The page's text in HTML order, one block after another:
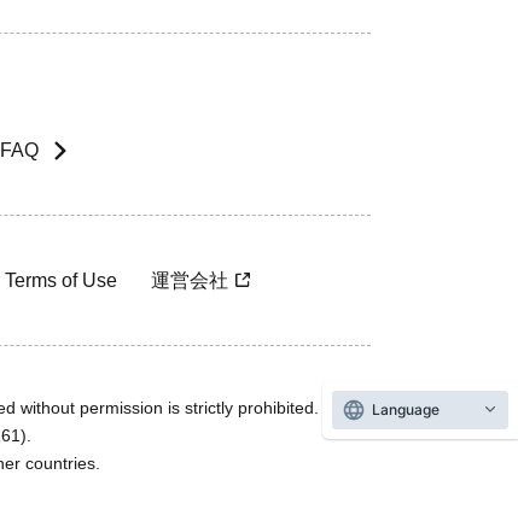
FAQ
Terms of Use 運営会社
without permission is strictly prohibited.
countries.
Language